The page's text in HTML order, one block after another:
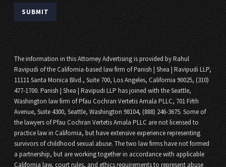
The information in this Attorney Advertising is provided by Rahul
Ravipudi of the California-based law firm of Panish | Shea | Ravipudi LLP,
11111 Santa Monica Blvd., Suite 700, Los Angeles, California 90025, (310)
477-1700. Panish | Shea | Ravipudi LLP has joined with the Seattle,
Washington law firm of Pfau Cochran Vertetis Amala PLLC, 701 Fifth
Avenue, Suite 4300, Seattle, Washington 98104, (888) 246-3675. Some of
the lawyers of Pfau Cochran Vertetis Amala PLLC are not licensed to
practice law in California, but have extensive experience representing
survivors of childhood sexual abuse. The two law firms have not formed
a partnership, but are working together in accordance with applicable
California law, court rules, and ethics requirements to represent abuse